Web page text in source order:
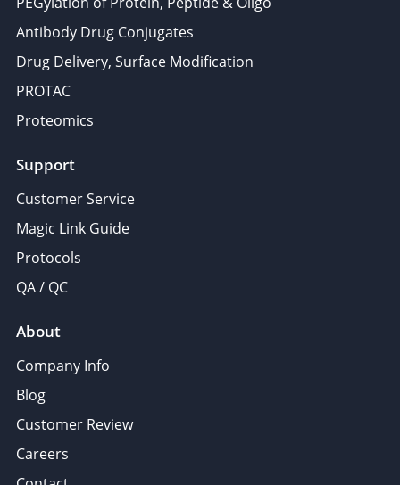
Antibody Drug Conjugates
Drug Delivery, Surface Modification
PROTAC
Proteomics
Support
Customer Service
Magic Link Guide
Protocols
QA / QC
About
Company Info
Blog
Customer Review
Careers